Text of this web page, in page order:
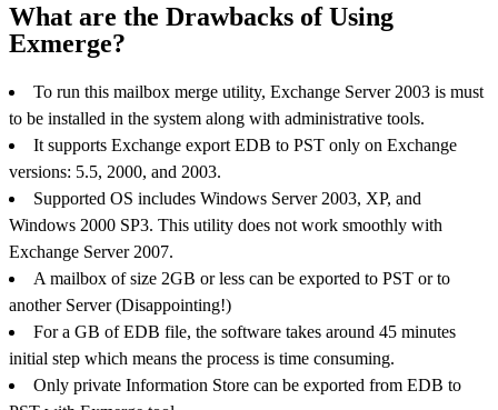
What are the Drawbacks of Using
Exmerge?
To run this mailbox merge utility, Exchange Server 2003 is must
to be installed in the system along with administrative tools.
It supports Exchange export EDB to PST only on Exchange
versions: 5.5, 2000, and 2003.
Supported OS includes Windows Server 2003, XP, and
Windows 2000 SP3. This utility does not work smoothly with
Exchange Server 2007.
A mailbox of size 2GB or less can be exported to PST or to
another Server (Disappointing!)
For a GB of EDB file, the software takes around 45 minutes
initial step which means the process is time consuming.
Only private Information Store can be exported from EDB to